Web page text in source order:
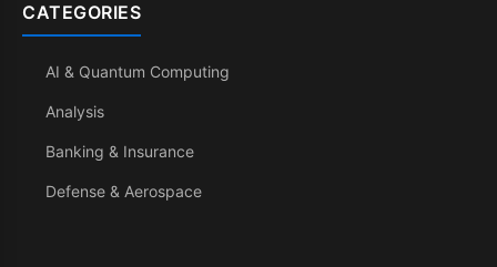
CATEGORIES
AI & Quantum Computing
Analysis
Banking & Insurance
Defense & Aerospace